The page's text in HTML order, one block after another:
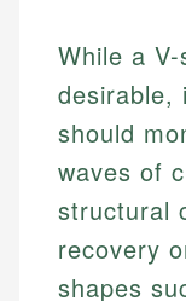
While a
desirable,
should
waves of
structural
recovery
shapes